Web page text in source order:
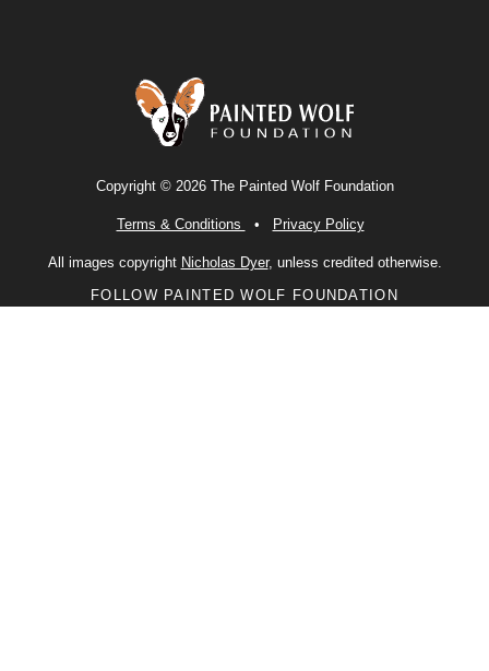
Copyright © 2026 The Painted Wolf Foundation
Terms & Conditions • Privacy Policy
All images copyright Nicholas Dyer, unless credited otherwise.
FOLLOW PAINTED WOLF FOUNDATION